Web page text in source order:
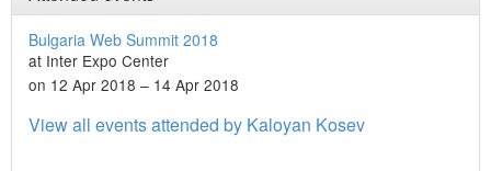
Bulgaria Web Summit 2018
at Inter Expo Center
on 12 Apr 2018 – 14 Apr 2018
View all events attended by Kaloyan Kosev